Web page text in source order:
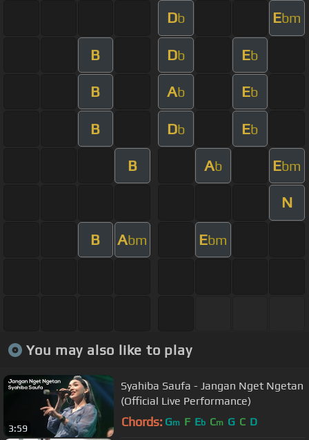
Db Ebm
B Db Eb
B Ab Eb
B Db Eb
B Ab Ebm
N
B Abm Ebm
You may also like to play
3:59
Syahiba Saufa - Jangan Nget Ngetan
(Official Live Performance)
Chords: Gm F Eb Cm G C D